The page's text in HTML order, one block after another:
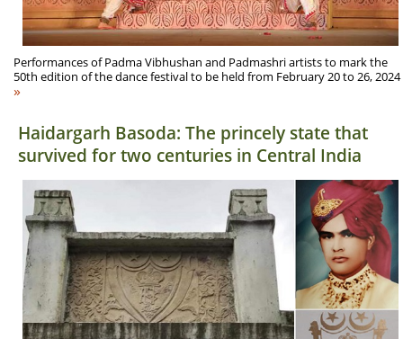
Performances of Padma Vibhushan and Padmashri artists to mark the
50th edition of the dance festival to be held from February 20 to 26, 2024
»
Haidargarh Basoda: The princely state that
survived for two centuries in Central India